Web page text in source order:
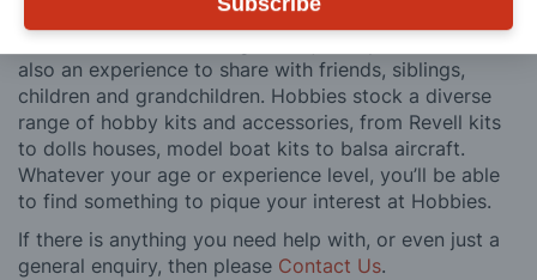
customers, both here in the UK and overseas.
also an experience to share with friends, siblings,
children and grandchildren. Hobbies stock a diverse
range of hobby kits and accessories, from Revell kits
to dolls houses, model boat kits to balsa aircraft.
Whatever your age or experience level, you’ll be able
to find something to pique your interest at Hobbies.
If there is anything you need help with, or even just a
general enquiry, then please Contact Us.